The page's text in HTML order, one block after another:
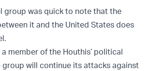
group was quick to note that the
it and the United States does
a member of the Houthis’ political
group will continue its attacks against